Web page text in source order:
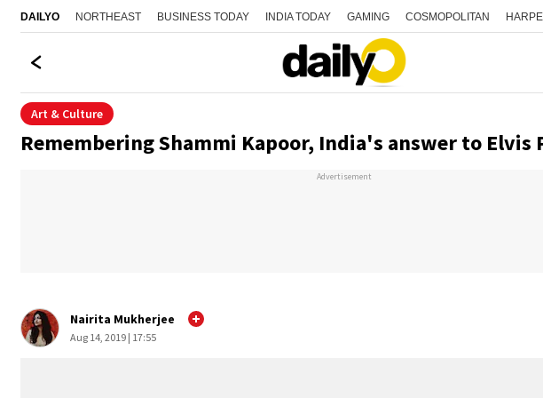
DAILYO NORTHEAST BUSINESS TODAY INDIA TODAY GAMING COSMOPOLITAN
Art & Culture
Remembering Shammi Kapoor, India's answer to Elvis
Advertisement
Nairita Mukherjee
Aug 14, 2019 | 17:55